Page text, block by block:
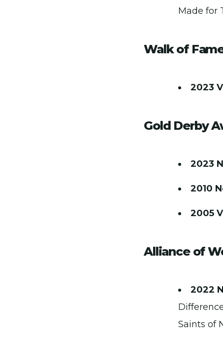
Made for
Walk of
2023
Gold Derby
2023
2010
2005
Alliance of
2022
Saints of